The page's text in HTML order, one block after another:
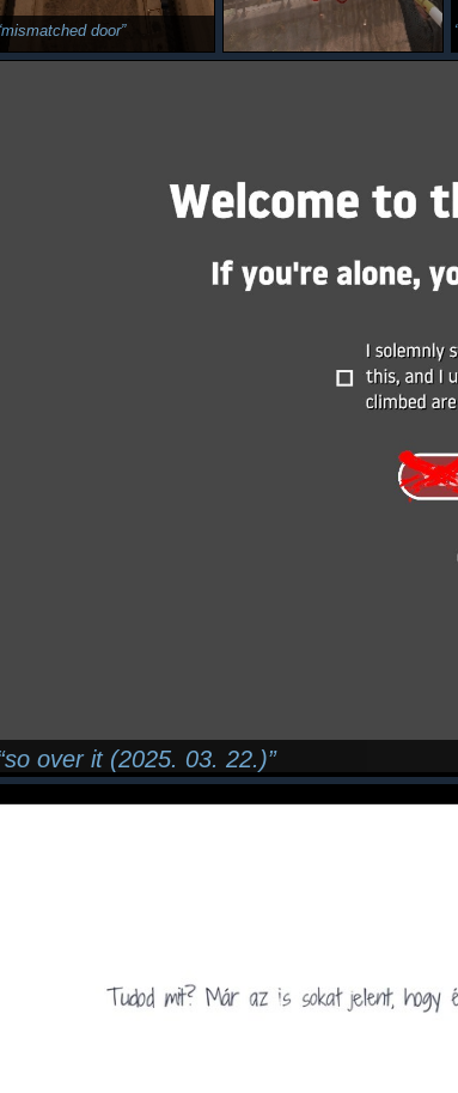
mismatched door
so over it (2025. 03. 22.)